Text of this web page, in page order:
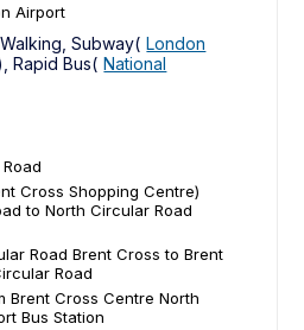
Airport
Subway( London
Rapid Bus( National
Cross Shopping Centre)
to North Circular Road
Road Brent Cross to Brent
Road
Brent Cross Centre North
Bus Station